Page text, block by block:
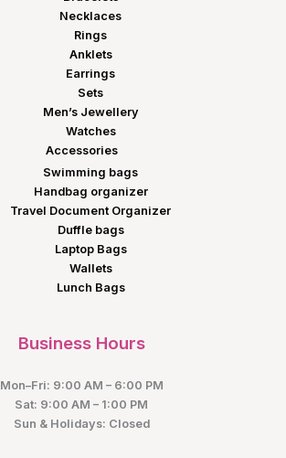
Necklaces
Rings
Anklets
Earrings
Sets
Men’s Jewellery
Watches
Accessories
Swimming bags
Handbag organizer
Travel Document Organizer
Duffle bags
Laptop Bags
Wallets
Lunch Bags
Business Hours
Mon–Fri: 9:00 AM – 6:00 PM
Sat: 9:00 AM – 1:00 PM
Sun & Holidays: Closed